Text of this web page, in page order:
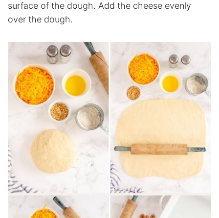
surface of the dough. Add the cheese evenly
over the dough.